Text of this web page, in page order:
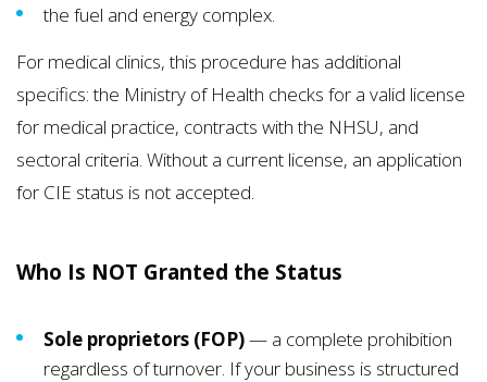
the fuel and energy complex.
For medical clinics, this procedure has additional
specifics: the Ministry of Health checks for a valid license
for medical practice, contracts with the NHSU, and
sectoral criteria. Without a current license, an application
for CIE status is not accepted.
Who Is NOT Granted the Status
Sole proprietors (FOP)— a complete prohibition
regardless of turnover. If your business is structured